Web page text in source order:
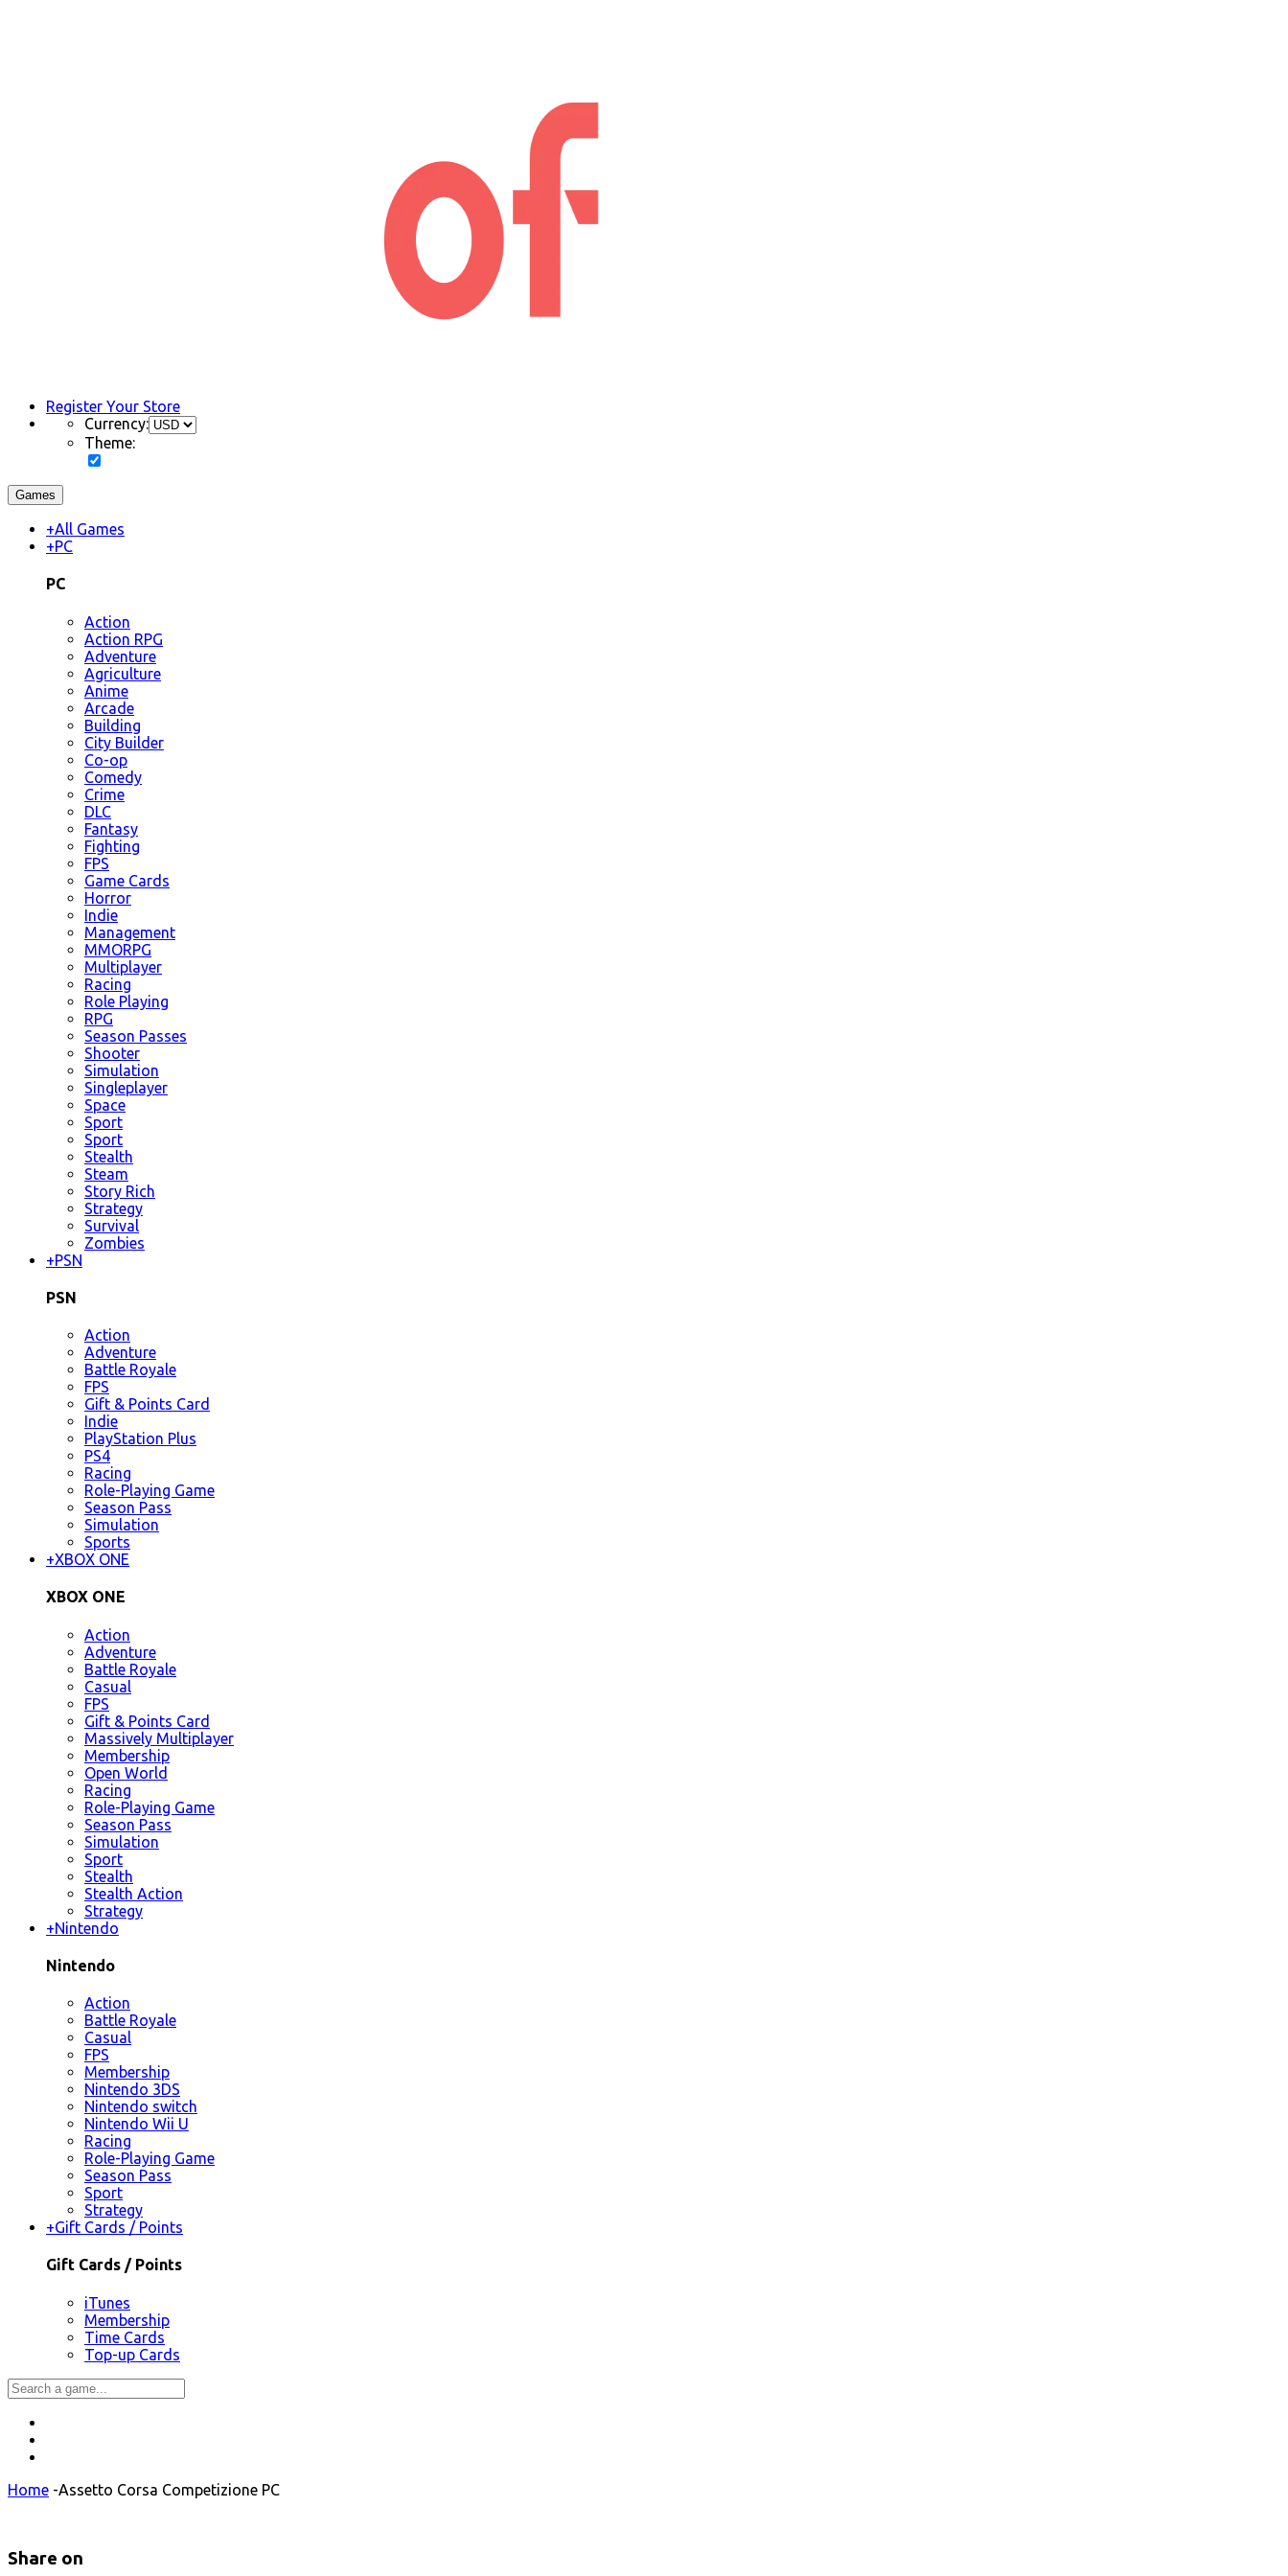
Register Your Store
Currency:
Theme:
Games
+All Games
+PC
PC
Action
Action RPG
Adventure
Agriculture
Anime
Arcade
Building
City Builder
Co-op
Comedy
Crime
DLC
Fantasy
Fighting
FPS
Game Cards
Horror
Indie
Management
MMORPG
Multiplayer
Racing
Role Playing
RPG
Season Passes
Shooter
Simulation
Singleplayer
Space
Sport
Sport
Stealth
Steam
Story Rich
Strategy
Survival
Zombies
+PSN
PSN
Action
Adventure
Battle Royale
FPS
Gift & Points Card
Indie
PlayStation Plus
PS4
Racing
Role-Playing Game
Season Pass
Simulation
Sports
+XBOX ONE
XBOX ONE
Action
Adventure
Battle Royale
Casual
FPS
Gift & Points Card
Massively Multiplayer
Membership
Open World
Racing
Role-Playing Game
Season Pass
Simulation
Sport
Stealth
Stealth Action
Strategy
+Nintendo
Nintendo
Action
Battle Royale
Casual
FPS
Membership
Nintendo 3DS
Nintendo switch
Nintendo Wii U
Racing
Role-Playing Game
Season Pass
Sport
Strategy
+Gift Cards / Points
Gift Cards / Points
iTunes
Membership
Time Cards
Top-up Cards
Home -Assetto Corsa Competizione PC
Share on